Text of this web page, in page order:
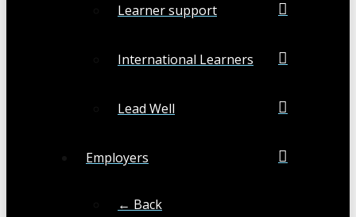
Learner support
International Learners
Lead Well
Employers
← Back